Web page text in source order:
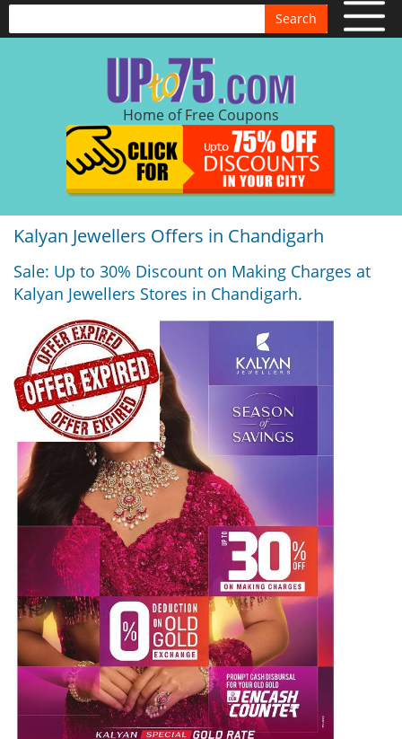
Search
Home of Free Coupons
Kalyan Jewellers Offers in Chandigarh
Sale: Up to 30% Discount on Making Charges at
Kalyan Jewellers Stores in Chandigarh.